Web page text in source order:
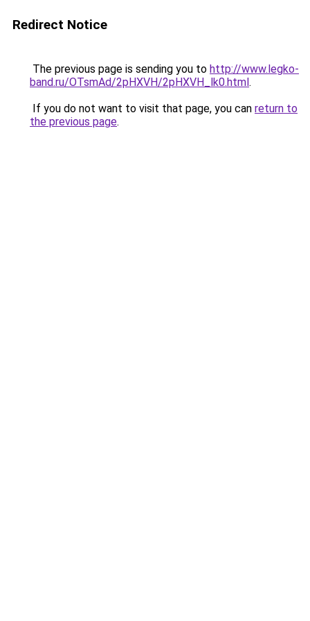
Redirect Notice
The previous page is sending you to http://www.legko-
band.ru/OTsmAd/2pHXVH/2pHXVH_lk0.html.
If you do not want to visit that page, you can return to
the previous page.